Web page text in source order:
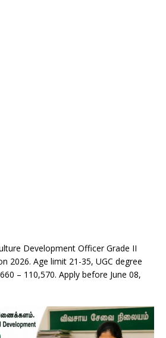
Development Officer Grade II
2026. Age limit 21-35, UGC degree
– 110,570. Apply before June 08,